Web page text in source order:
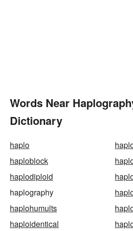
Words Near
Dictionary
haplo
haploblock
haplodiploid
haplography
haplohumults
haploidentical